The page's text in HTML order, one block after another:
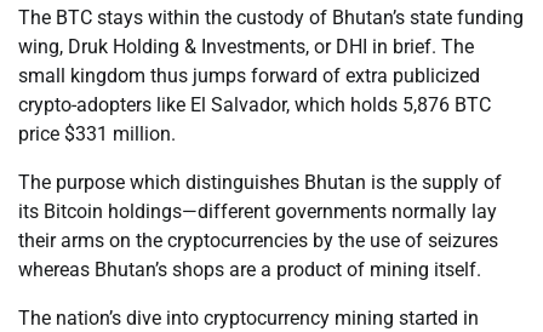
The BTC stays within the custody of Bhutan’s state funding
wing, Druk Holding & Investments, or DHI in brief. The
small kingdom thus jumps forward of extra publicized
crypto-adopters like El Salvador, which holds 5,876 BTC
price $331 million.
The purpose which distinguishes Bhutan is the supply of
its Bitcoin holdings—different governments normally lay
their arms on the cryptocurrencies by the use of seizures
whereas Bhutan’s shops are a product of mining itself.
The nation’s dive into cryptocurrency mining started in